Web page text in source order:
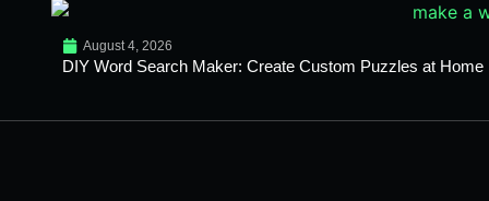
August 4, 2026
DIY Word Search Maker: Create Custom Puzzles at Home